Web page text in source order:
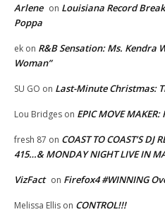
Arlene on Louisiana Record
Poppa
ek on R&B Sensation: Ms. Kendra
Woman”
SU GO on Last-Minute Christmas:
Lou Bridges on EPIC MOVE
fresh 87 on COAST TO COAST’S DJ
415…& MONDAY NIGHT LIVE IN
VizFact on Firefox4 #WINNING
Melissa Ellis on CONTROL!!!